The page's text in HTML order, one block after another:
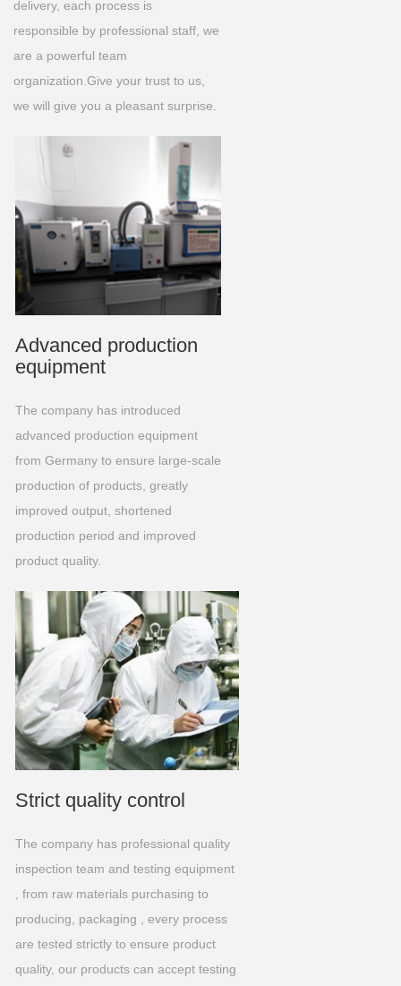
delivery, each process is
responsible by professional staff, we
are a powerful team
organization.Give your trust to us,
we will give you a pleasant surprise.
Advanced production
equipment
The company has introduced
advanced production equipment
from Germany to ensure large-scale
production of products, greatly
improved output, shortened
production period and improved
product quality.
Strict quality control
The company has professional quality
inspection team and testing equipment
, from raw materials purchasing to
producing, packaging , every process
are tested strictly to ensure product
quality, our products can accept testing